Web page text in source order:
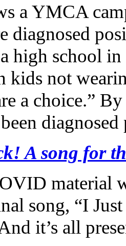
a YMCA
diagnosed
high school
kids not
a choice.”
A song for
material
song, “I
it’s all